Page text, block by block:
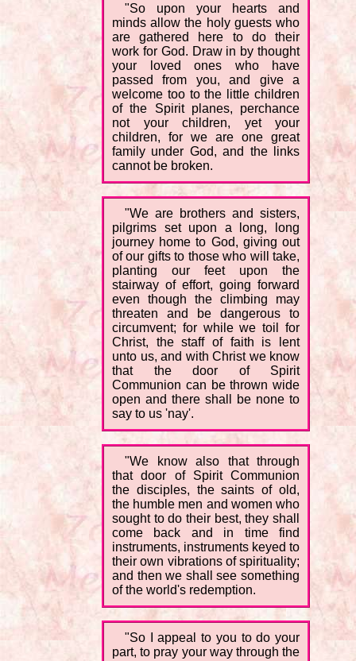
"So upon your hearts and
minds allow the holy guests who
are gathered here to do their
work for God. Draw in by thought
your loved ones who have
passed from you, and give a
welcome too to the little children
of the Spirit planes, perchance
not your children, yet your
children, for we are one great
family under God, and the links
cannot be broken.
"We are brothers and sisters,
pilgrims set upon a long, long
journey home to God, giving out
of our gifts to those who will take,
planting our feet upon the
stairway of effort, going forward
even though the climbing may
threaten and be dangerous to
circumvent; for while we toil for
Christ, the staff of faith is lent
unto us, and with Christ we know
that the door of Spirit
Communion can be thrown wide
open and there shall be none to
say to us 'nay'.
"We know also that through
that door of Spirit Communion
the disciples, the saints of old,
the humble men and women who
sought to do their best, they shall
come back and in time find
instruments, instruments keyed to
their own vibrations of spirituality;
and then we shall see something
of the world's redemption.
"So I appeal to you to do your
part, to pray your way through the